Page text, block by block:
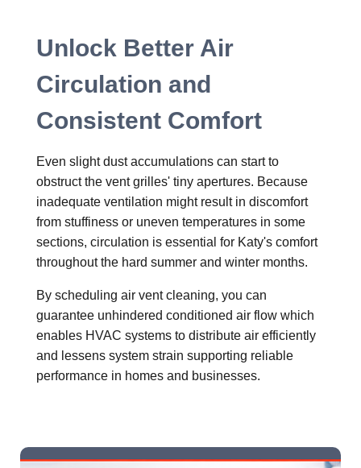
Unlock Better Air
Circulation and
Consistent Comfort
Even slight dust accumulations can start to
obstruct the vent grilles' tiny apertures. Because
inadequate ventilation might result in discomfort
from stuffiness or uneven temperatures in some
sections, circulation is essential for Katy's comfort
throughout the hard summer and winter months.
By scheduling air vent cleaning, you can
guarantee unhindered conditioned air flow which
enables HVAC systems to distribute air efficiently
and lessens system strain supporting reliable
performance in homes and businesses.